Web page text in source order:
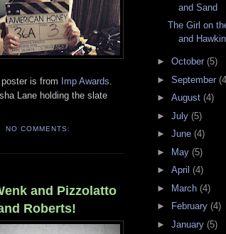
poster is from Imp Awards.
Lane holding the slate
NO COMMENTS:
and Pizzolatto
Roberts!
and Sand
The Girl on
and
► October (5)
► September
► August (4)
► July (5)
► June (4)
► May (5)
► April (4)
► March (4)
►
February (4)
► January (5)